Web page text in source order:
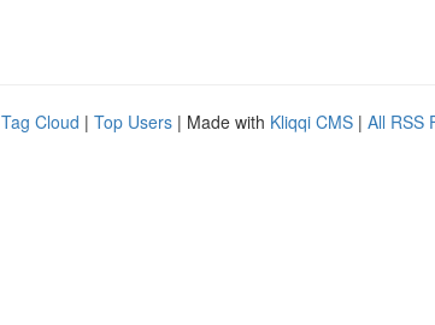
Tag Cloud | Top Users | Made with Kliqqi CMS | All RSS